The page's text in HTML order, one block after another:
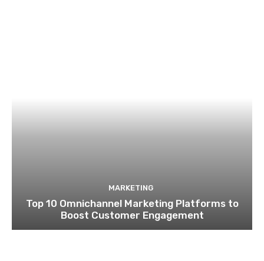
MARKETING
Top 10 Omnichannel Marketing Platforms to
Boost Customer Engagement